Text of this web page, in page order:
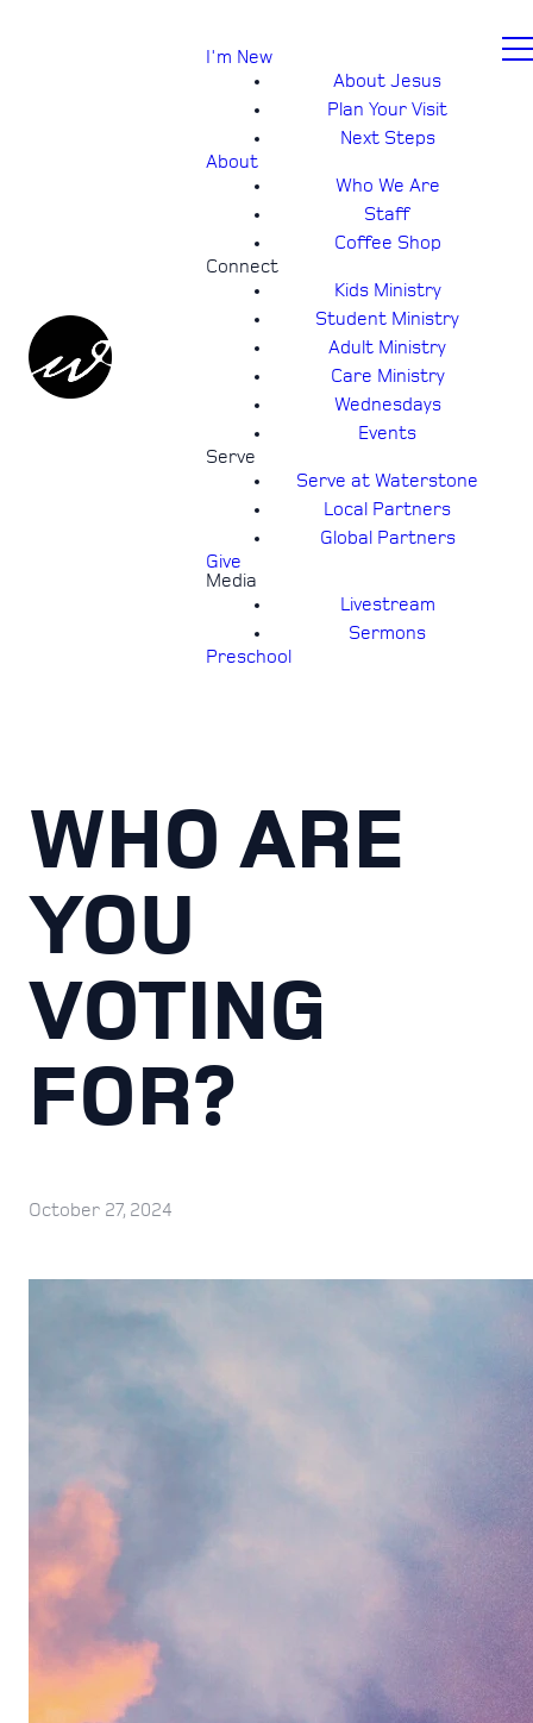
I'm New
About Jesus
Plan Your Visit
Next Steps
About
Who We Are
Staff
Coffee Shop
Connect
Kids Ministry
Student Ministry
Adult Ministry
Care Ministry
Wednesdays
Events
Serve
Serve at Waterstone
Local Partners
Global Partners
Give
Media
Livestream
Sermons
Preschool
WHO ARE
YOU
VOTING
FOR?
October 27, 2024